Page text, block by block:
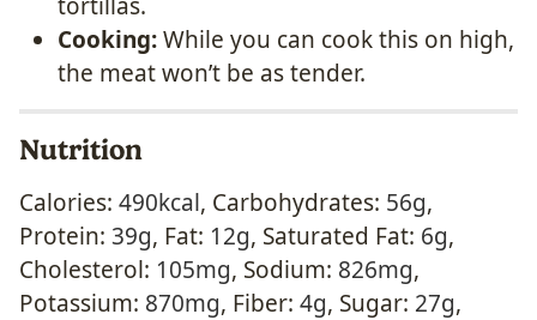
Cooking:While you can cook this on high,
the meat won’t be as tender.
Nutrition
Calories: 490kcal, Carbohydrates: 56g,
Protein: 39g, Fat: 12g, Saturated Fat: 6g,
Cholesterol: 105mg, Sodium: 826mg,
Potassium: 870mg, Fiber: 4g, Sugar: 27g,